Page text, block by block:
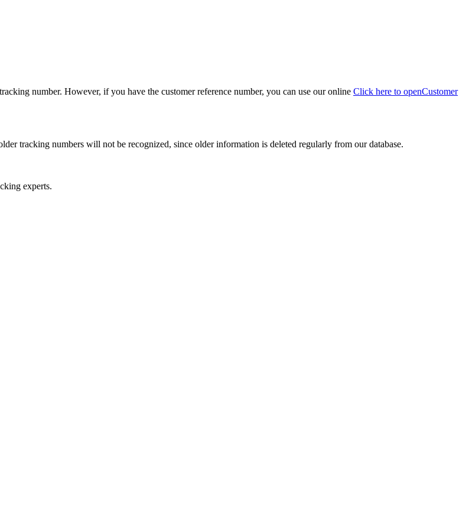
number. However, if you have the customer reference number, you can use our online Click here to openCustomer
tracking numbers will not be recognized, since older information is deleted regularly from our database.
experts.